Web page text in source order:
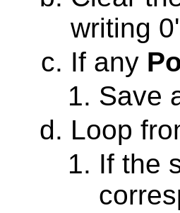
writing
If any
Save
Loop
If the